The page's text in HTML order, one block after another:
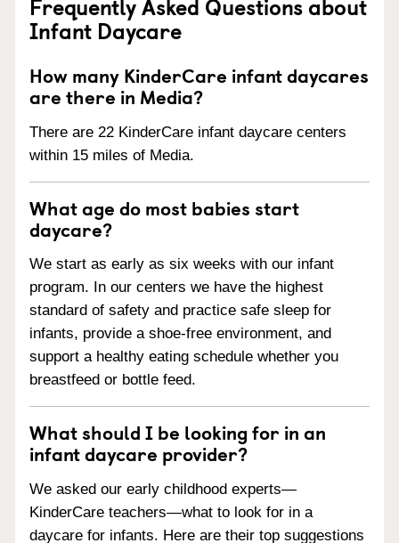
Infant Daycare
How many KinderCare infant daycares
are there in Media?
There are 22 KinderCare infant daycare centers
within 15 miles of Media.
What age do most babies start
daycare?
We start as early as six weeks with our infant
program. In our centers we have the highest
standard of safety and practice safe sleep for
infants, provide a shoe-free environment, and
support a healthy eating schedule whether you
breastfeed or bottle feed.
What should I be looking for in an
infant daycare provider?
We asked our early childhood experts—
KinderCare teachers—what to look for in a
daycare for infants. Here are their top suggestions